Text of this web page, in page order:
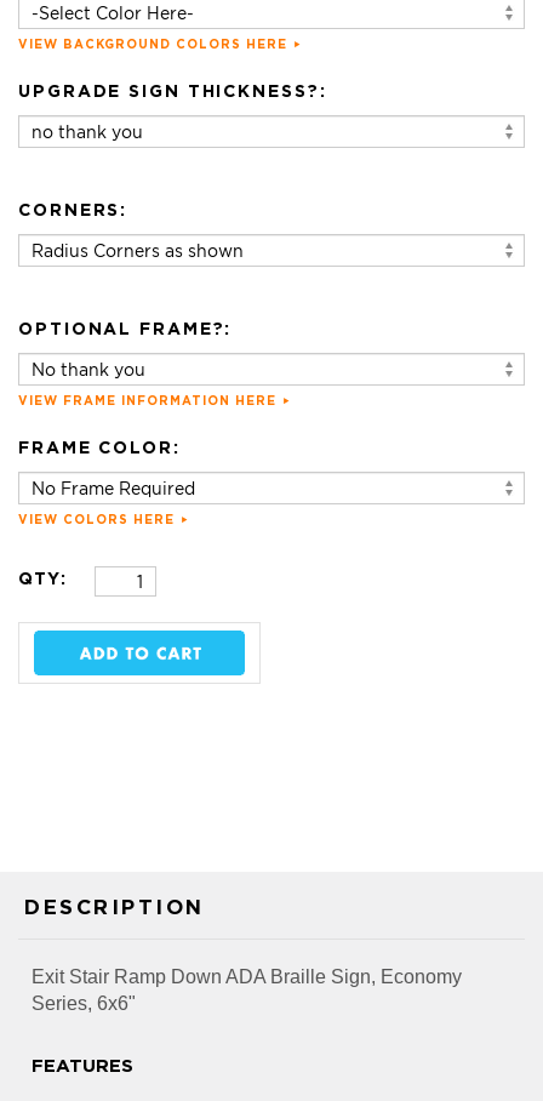
VIEW BACKGROUND COLORS HERE
UPGRADE SIGN THICKNESS?:
CORNERS:
OPTIONAL FRAME?:
VIEW FRAME INFORMATION HERE
FRAME COLOR:
VIEW COLORS HERE
QTY:
Exit Stair Ramp Down ADA Braille Sign, Economy
FEATURES
faceplate (available in 37 premium colors)